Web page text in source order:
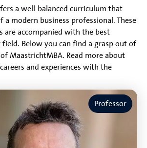
a well-balanced curriculum that
a modern business professional. These
are accompanied with the best
Below you can find a grasp out of
MaastrichtMBA. Read more about
and experiences with the
Professor